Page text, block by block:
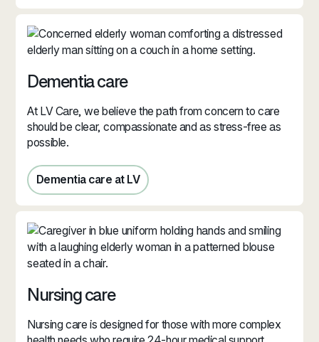
Dementia care
At LV Care, we believe the path from concern to care
should be clear, compassionate and as stress‑free as
possible.
Dementia care at LV
Dementia care at LV
Nursing care
Nursing care is designed for those with more complex